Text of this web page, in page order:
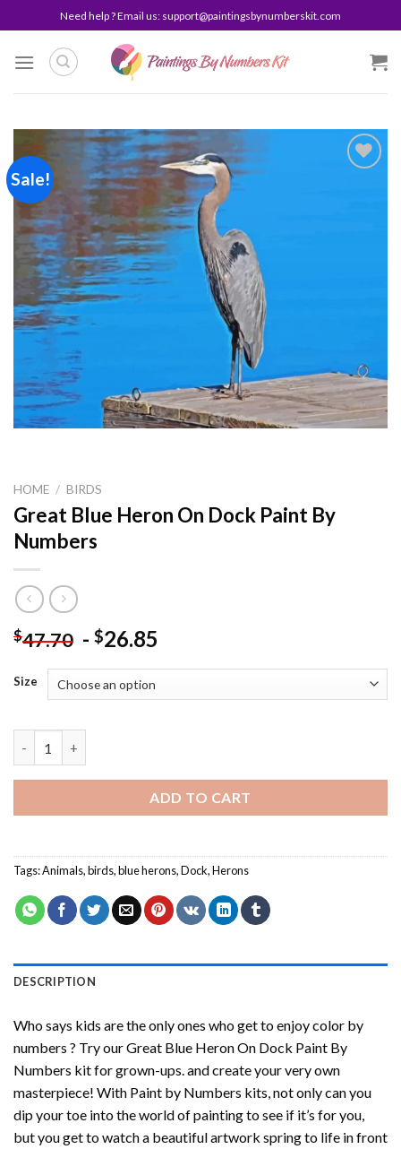
to
content
Need help ? Email us: support@paintingsbynumberskit.com
Sale!
HOME / BIRDS
Great Blue Heron On Dock Paint By
Numbers
$47.70 - $26.85
Size
ADD TO CART
Tags:Animals,birds,blue herons,Dock,Herons
DESCRIPTION
Who says kids are the only ones who get to enjoy color by
numbers ? Try ourGreat Blue Heron On Dock Paint By
Numbers kit for grown-ups. and create your very own
masterpiece! With Paint by Numbers kits, not only can you
dip your toe into the world of painting to see if it’s for you,
but you get to watch a beautiful artwork spring to life in front